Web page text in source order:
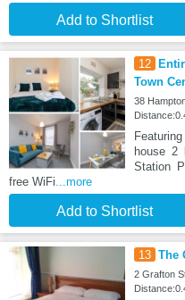
Add to Shortlist
12
Town
38
house 2
Station
free WiFi ...more
Add to Shortlist
13 The
2 Grafton